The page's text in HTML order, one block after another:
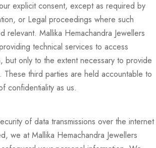
explicit consent, except as required by
or Legal proceedings where such
relevant. Mallika Hemachandra Jewellers
technical services to access
but only to the extent necessary to provide
These third parties are held accountable to
confidentiality as us.
of data transmissions over the internet
we at Mallika Hemachandra Jewellers